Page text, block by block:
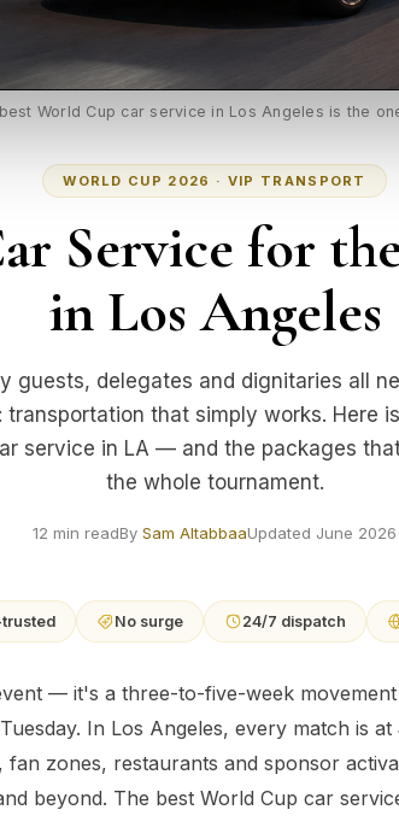
World Cup car service in Los Angeles is the
WORLD CUP 2026 · VIP TRANSPORT
Service for
in Los Angeles
guests, delegates and dignitaries all
transportation that simply works. Here
service in LA — and the packages
the whole tournament.
12 min readBy Sam AltabbaaUpdated June 2026
No surge 24/7 dispatch
— it's a three-to-five-week
In Los Angeles, every match is at
zones, restaurants and sponsor
beyond. The best World Cup car